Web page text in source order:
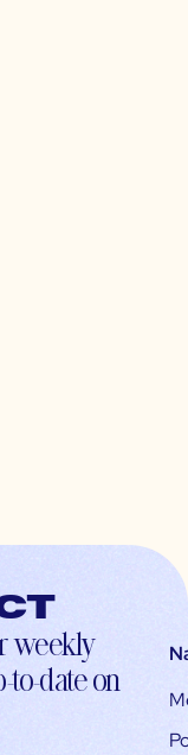
weekly
to-date on